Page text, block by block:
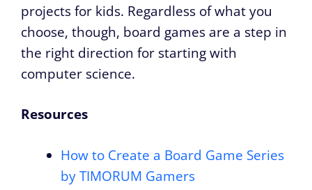
projects for kids. Regardless of what you
choose, though, board games are a step in
the right direction for starting with
computer science.
Resources
How to Create a Board Game Series
by TIMORUM Gamers